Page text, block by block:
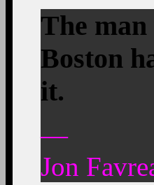
The
Boston
it.
—
Jon